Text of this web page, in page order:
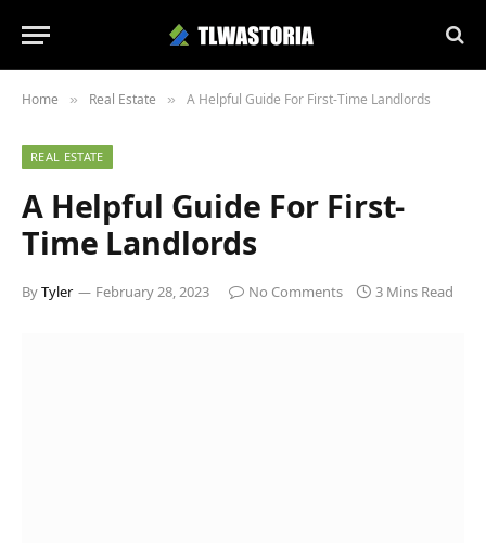
Home » Real Estate » A Helpful Guide For First-Time Landlords
REAL ESTATE
A Helpful Guide For First-
Time Landlords
ByTyler February 28, 2023 No Comments 3 Mins Read